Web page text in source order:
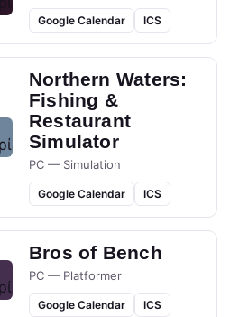
Google Calendar ICS
Northern Waters:
Fishing &
Restaurant
Simulator
PC — Simulation
Google Calendar ICS
Bros of Bench
PC — Platformer
Google Calendar ICS